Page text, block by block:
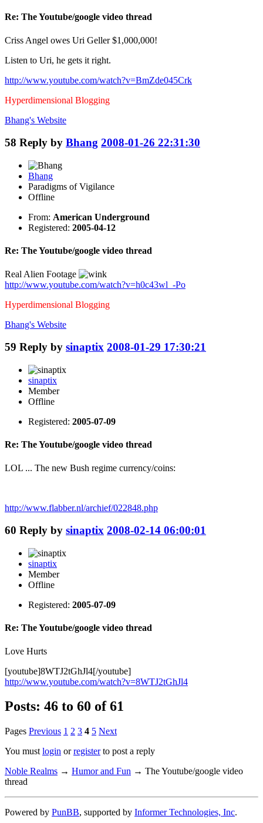
Re: The Youtube/google video thread
Criss Angel owes Uri Geller $1,000,000!
Listen to Uri, he gets it right.
http://www.youtube.com/watch?v=BmZde045Crk
Hyperdimensional Blogging
Bhang's Website
58 Reply by Bhang 2008-01-26 22:31:30
Bhang
Paradigms of Vigilance
Offline
From: American Underground
Registered: 2005-04-12
Re: The Youtube/google video thread
Real Alien Footage
http://www.youtube.com/watch?v=h0c43wl_-Po
Hyperdimensional Blogging
Bhang's Website
59 Reply by sinaptix 2008-01-29 17:30:21
sinaptix
Member
Offline
Registered: 2005-07-09
Re: The Youtube/google video thread
LOL ... The new Bush regime currency/coins:
http://www.flabber.nl/archief/022848.php
60 Reply by sinaptix 2008-02-14 06:00:01
sinaptix
Member
Offline
Registered: 2005-07-09
Re: The Youtube/google video thread
Love Hurts
[youtube]8WTJ2tGhJl4[/youtube]
http://www.youtube.com/watch?v=8WTJ2tGhJl4
Posts: 46 to 60 of 61
Pages Previous 1 2 3 4 5 Next
You must login orregisterto post a reply
Noble Realms → Humor and Fun → The Youtube/google video
thread
Powered by PunBB, supported by Informer Technologies, Inc.